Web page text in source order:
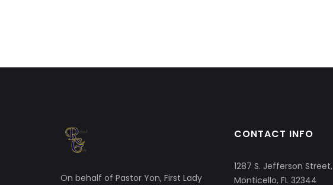
On behalf of Pastor Yon, First Lady
CONTACT INFO
1287 S. Jefferson Street,
Monticello, FL 32344